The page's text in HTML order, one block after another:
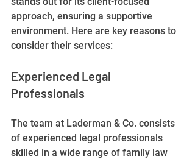
approach, ensuring a supportive
environment. Here are key reasons to
consider their services:
Experienced Legal
Professionals
The team at Laderman & Co. consists
of experienced legal professionals
skilled in a wide range of family law